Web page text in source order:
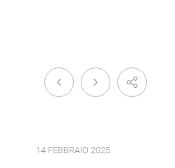
14 FEBBRAIO 2025